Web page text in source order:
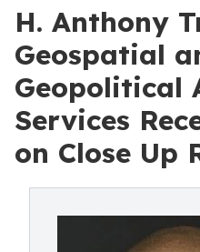
H. Anthony
Geospatial
Geopolitical
Services
on Close Up